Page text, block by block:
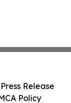
Release
Policy